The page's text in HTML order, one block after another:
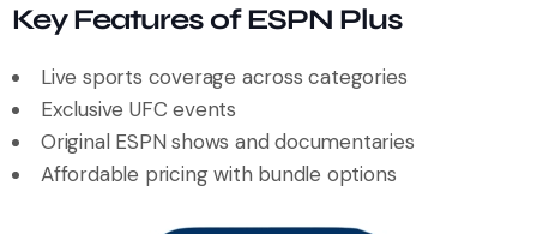
Key Features of ESPN Plus
Live sports coverage across categories
Exclusive UFC events
Original ESPN shows and documentaries
Affordable pricing with bundle options